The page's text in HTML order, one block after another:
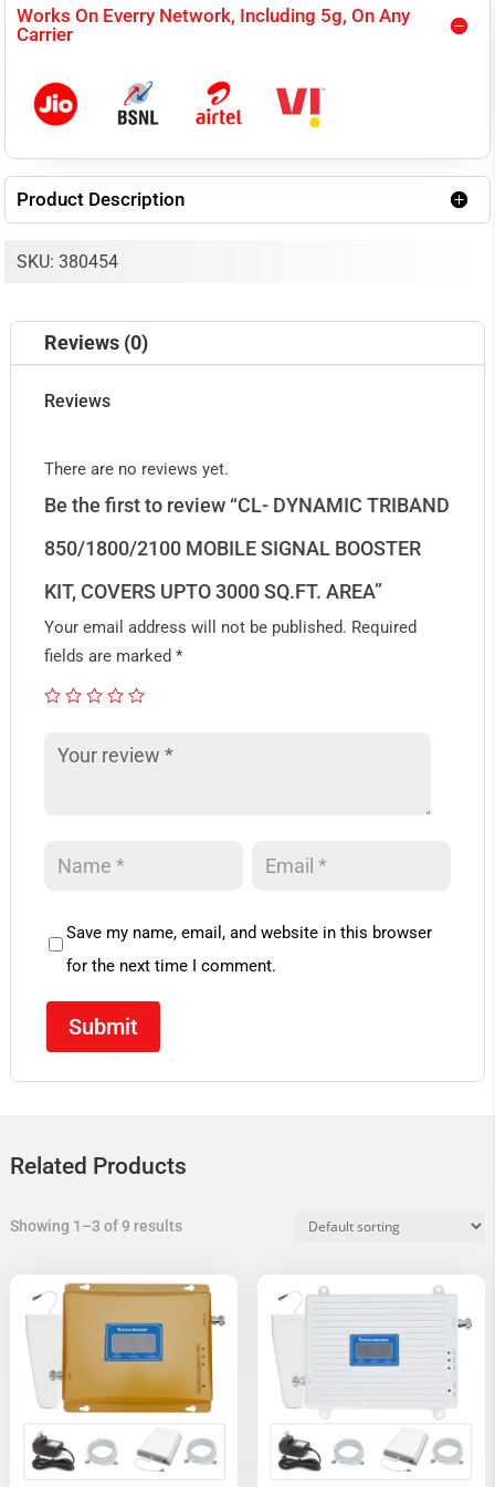
MOBILE
BOOSTER
COVERS
UPTO
3000
AREA
Works On Everry Network, Including 5g, On Any
Carrier
Product Description
SKU: 380454
Reviews (0)
Reviews
There are no reviews yet.
Be the first to review “CL- DYNAMIC TRIBAND
850/1800/2100 MOBILE SIGNAL BOOSTER
KIT, COVERS UPTO 3000 SQ.FT. AREA”
Your email address will not be published. Required
fields are marked *
Save my name, email, and website in this browser
for the next time I comment.
Related Products
Showing 1–3 of 9 results